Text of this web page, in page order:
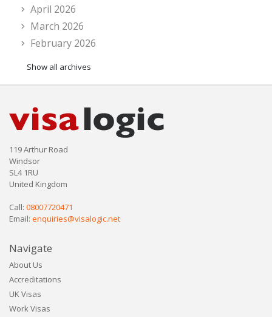
April 2026
March 2026
February 2026
Show all archives
119 Arthur Road
Windsor
SL4 1RU
United Kingdom
Call: 08007720471
Email: enquiries@visalogic.net
Navigate
About Us
Accreditations
UK Visas
Work Visas